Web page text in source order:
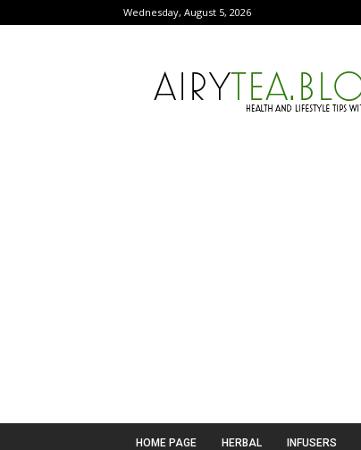
Wednesday, August 5, 2026
HOME PAGE HERBAL INFUSERS